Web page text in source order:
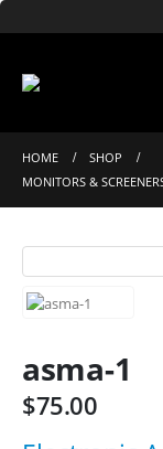
HOME
SHOP
MONITORS &
asma-1
$75.00